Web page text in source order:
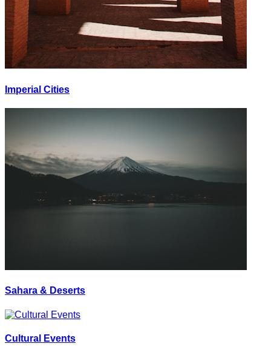
Imperial Cities
Sahara & Deserts
Cultural Events